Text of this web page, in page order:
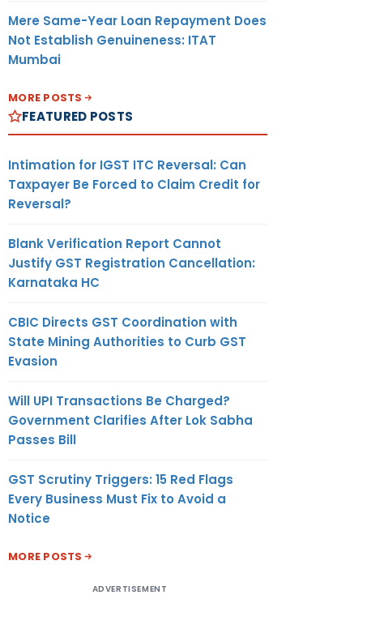
Mere Same-Year Loan Repayment Does
Not Establish Genuineness: ITAT
Mumbai
MORE POSTS
FEATURED POSTS
Intimation for IGST ITC Reversal: Can
Taxpayer Be Forced to Claim Credit for
Reversal?
Blank Verification Report Cannot
Justify GST Registration Cancellation:
Karnataka HC
CBIC Directs GST Coordination with
State Mining Authorities to Curb GST
Evasion
Will UPI Transactions Be Charged?
Government Clarifies After Lok Sabha
Passes Bill
GST Scrutiny Triggers: 15 Red Flags
Every Business Must Fix to Avoid a
Notice
MORE POSTS
ADVERTISEMENT